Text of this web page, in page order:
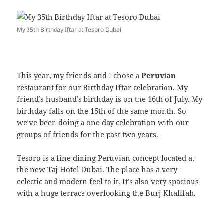
My 35th Birthday Iftar at Tesoro Dubai
This year, my friends and I chose aPeruvian
restaurant for our Birthday Iftar celebration. My
friend’s husband’s birthday is on the 16th of July. My
birthday falls on the 15th of the same month. So
we’ve been doing a one day celebration with our
groups of friends for the past two years.
Tesoro is a fine dining Peruvian concept located at
the new Taj Hotel Dubai. The place has a very
eclectic and modern feel to it. It’s also very spacious
with a huge terrace overlooking the Burj Khalifah.